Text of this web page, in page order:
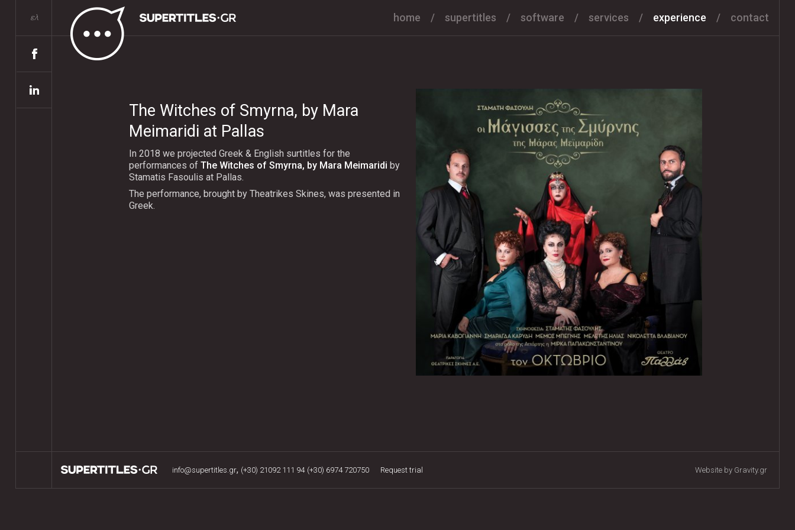
ελ home supertitles software services experience contact
The Witches of Smyrna, by Mara
Meimaridi at Pallas
In 2018 we projected Greek & English surtitles for the
performances of The Witches of Smyrna, by Mara Meimaridi by
Stamatis Fasoulis at Pallas.
The performance, brought by Τheatrikes Skines, was presented in
Greek.
info@supertitles.gr, (+30) 21092 111 94 (+30) 6974 720750 Request trial Website by Gravity.gr